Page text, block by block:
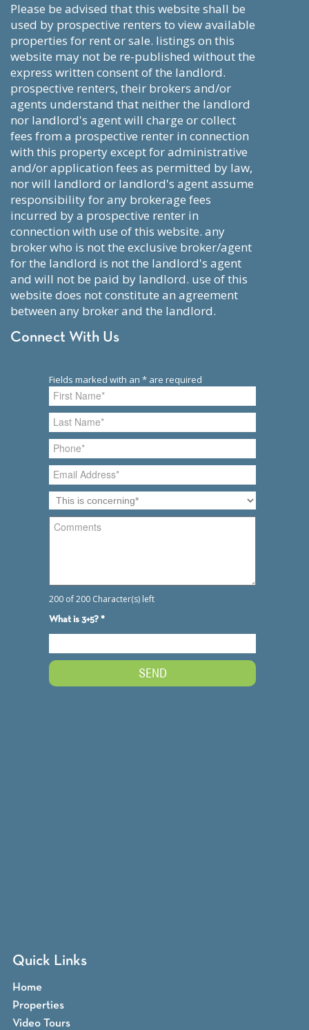
please be advised that this website shall be
used by prospective renters to view available
properties for rent or sale. listings on this
website may not be re-published without the
express written consent of the landlord.
prospective renters, their brokers and/or
agents understand that neither the landlord
nor landlord's agent will charge or collect
fees from a prospective renter in connection
with this property except for administrative
and/or application fees as permitted by law,
nor will landlord or landlord's agent assume
responsibility for any brokerage fees
incurred by a prospective renter in
connection with use of this website. any
broker who is not the exclusive broker/agent
for the landlord is not the landlord's agent
and will not be paid by landlord. use of this
website does not constitute an agreement
between any broker and the landlord.
Connect With Us
Quick Links
Home
Properties
Video Tours